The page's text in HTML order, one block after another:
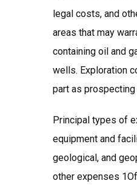
legal costs, and
areas that may
containing oil and
wells. Exploration
part as
Principal types of
equipment and
geological, and
other expenses